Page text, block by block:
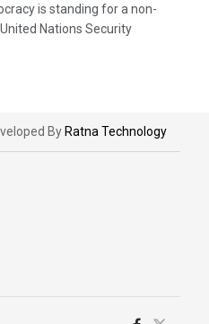
is standing for a non-
Nations Security
By Ratna Technology